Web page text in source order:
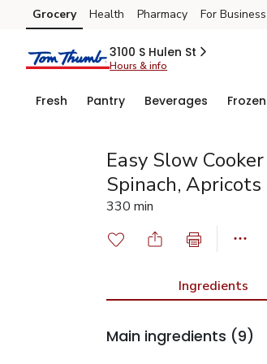
Skip to search
Skip to main content
Skip to cookie settings
Skip to chat
Grocery Health Pharmacy For Business
3100 S Hulen St
Hours & info
Fresh Pantry Beverages Frozen
Easy Slow
Spinach, Apricots
330 min
Ingredients
Main ingredients (9)